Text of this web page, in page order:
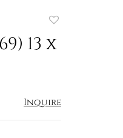
favorite
13 x
Inquire